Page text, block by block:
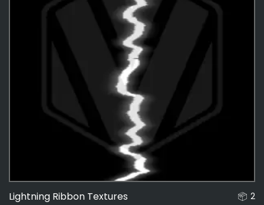
Lightning Ribbon Textures 2